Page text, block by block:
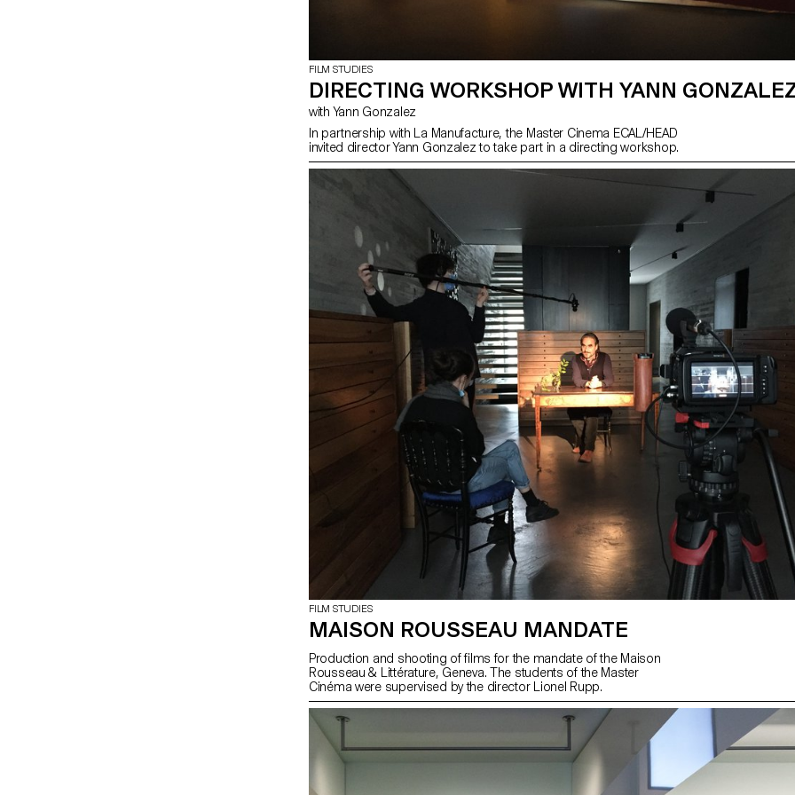
FILM STUDIES
DIRECTING WORKSHOP WITH YANN
with Yann Gonzalez
In partnership with La Manufacture, the Master Cinema ECAL/HEAD
invited director Yann Gonzalez to take part in a directing workshop.
FILM STUDIES
MAISON ROUSSEAU MANDATE
Production and shooting of films for the mandate of the Maison
Rousseau & Littérature, Geneva. The students of the Master
Cinéma were supervised by the director Lionel Rupp.